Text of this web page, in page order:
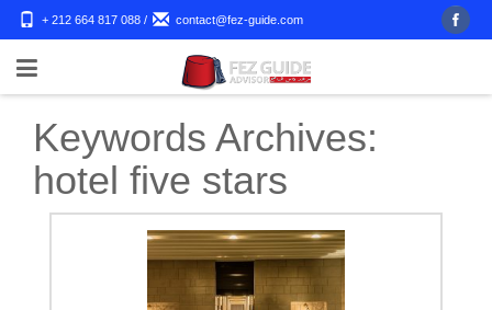
+ 212 664 817 088 / contact@fez-guide.com
Keywords Archives:
hotel five stars